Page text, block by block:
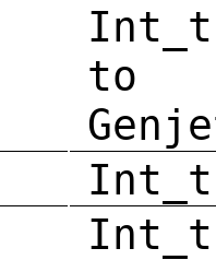
to
Int_t
Int_t